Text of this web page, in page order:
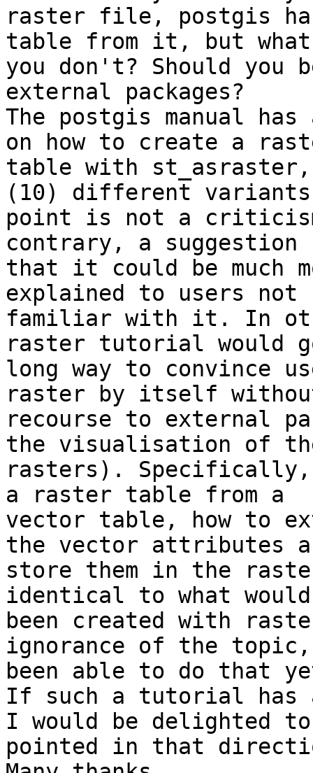
raster file, postgis
table from it, but
you don't? Should you
external packages?
The postgis manual
on how to create a
table with
(10) different
point is not a
contrary, a
that it could be much
explained to users
familiar with it. In
raster tutorial would
long way to convince
raster by itself
recourse to external
the visualisation of
rasters). Specifically,
a raster table from a
vector table, how to
the vector attributes
store them in the
identical to what
been created with
ignorance of the
been able to do that
If such a tutorial has
I would be delighted
pointed in that